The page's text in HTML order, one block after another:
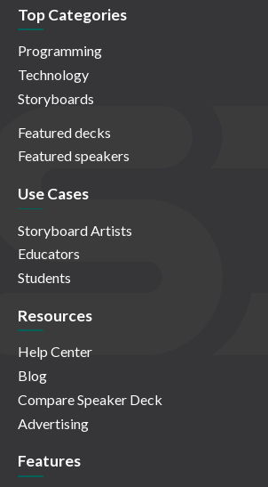
Top Categories
Programming
Technology
Storyboards
Featured decks
Featured speakers
Use Cases
Storyboard Artists
Educators
Students
Resources
Help Center
Blog
Compare Speaker Deck
Advertising
Features